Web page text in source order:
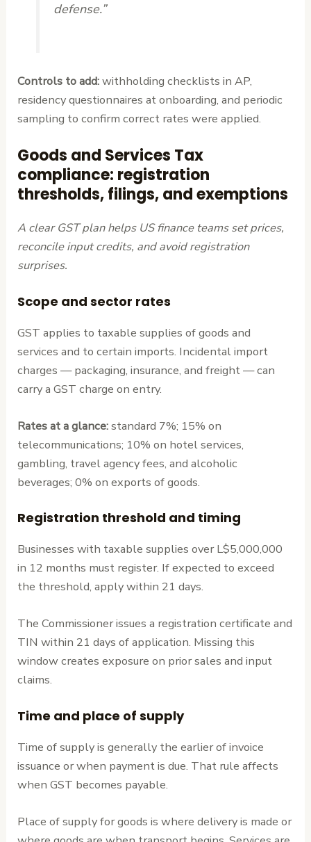
defense.”
Controls to add:withholding checklists in AP,
residency questionnaires at onboarding, and periodic
sampling to confirm correct rates were applied.
Goods and Services Tax
compliance: registration
thresholds, filings, and exemptions
A clear GST plan helps US finance teams set prices,
reconcile input credits, and avoid registration
surprises.
Scope and sector rates
GST applies to taxable supplies of goods and
services and to certain imports. Incidental import
charges — packaging, insurance, and freight — can
carry a GST charge on entry.
Rates at a glance:standard 7%; 15% on
telecommunications; 10% on hotel services,
gambling, travel agency fees, and alcoholic
beverages; 0% on exports of goods.
Registration threshold and timing
Businesses with taxable supplies over L$5,000,000
in 12 months must register. If expected to exceed
the threshold, apply within 21 days.
The Commissioner issues a registration certificate and
TIN within 21 days of application. Missing this
window creates exposure on prior sales and input
claims.
Time and place of supply
Time of supply is generally the earlier of invoice
issuance or when payment is due. That rule affects
when GST becomes payable.
Place of supply for goods is where delivery is made or